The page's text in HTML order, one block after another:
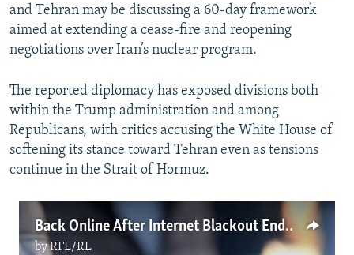
and Tehran may be discussing a 60-day framework
aimed at extending a cease-fire and reopening
negotiations over Iran’s nuclear program.
The reported diplomacy has exposed divisions both
within the Trump administration and among
Republicans, with critics accusing the White House of
softening its stance toward Tehran even as tensions
continue in the Strait of Hormuz.
Back Online After Internet Blackout Ends, Iranians Still Face Limited Communications
byRFE/RL